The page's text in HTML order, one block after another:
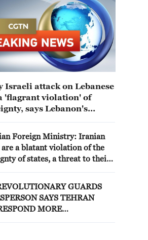
Israeli attack on Lebanese
'flagrant violation' of
says Lebanon's
Foreign Ministry: Iranian
are a blatant violation of the
of states, a threat to their
GUARDS
SAYS TEHRAN
MORE